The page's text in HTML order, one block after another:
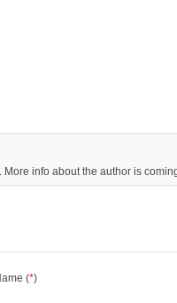
info about the author is
(*)